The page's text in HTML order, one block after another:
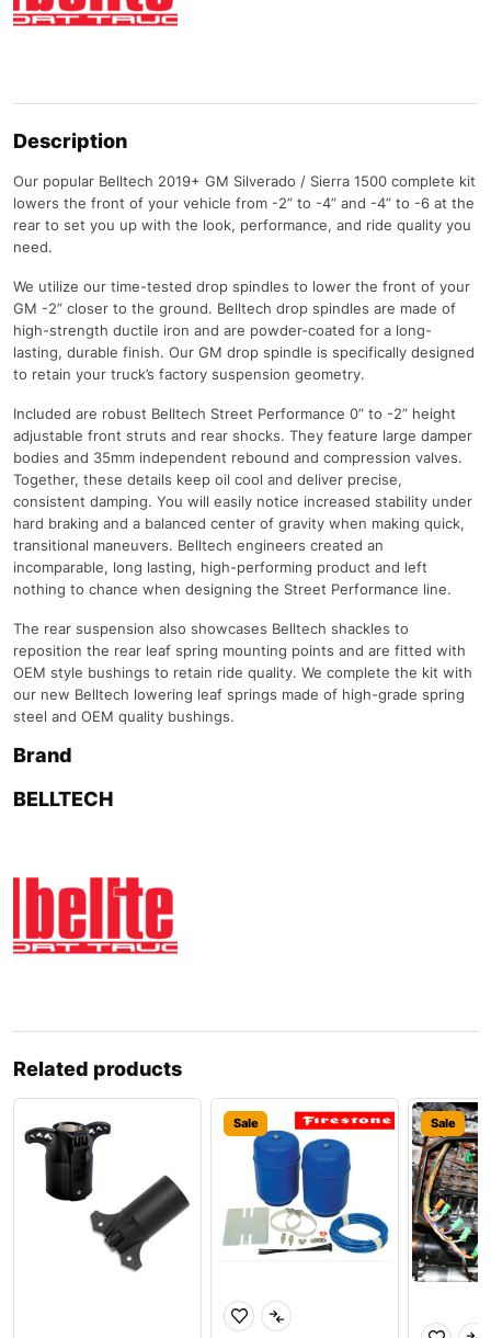
Description
Our popular Belltech 2019+ GM Silverado / Sierra 1500 complete kit
lowers the front of your vehicle from -2” to -4” and -4” to -6 at the
rear to set you up with the look, performance, and ride quality you
need.
We utilize our time-tested drop spindles to lower the front of your
GM -2” closer to the ground. Belltech drop spindles are made of
high-strength ductile iron and are powder-coated for a long-
lasting, durable finish. Our GM drop spindle is specifically designed
to retain your truck’s factory suspension geometry.
Included are robust Belltech Street Performance 0” to -2” height
adjustable front struts and rear shocks. They feature large damper
bodies and 35mm independent rebound and compression valves.
Together, these details keep oil cool and deliver precise,
consistent damping. You will easily notice increased stability under
hard braking and a balanced center of gravity when making quick,
transitional maneuvers. Belltech engineers created an
incomparable, long lasting, high-performing product and left
nothing to chance when designing the Street Performance line.
The rear suspension also showcases Belltech shackles to
reposition the rear leaf spring mounting points and are fitted with
OEM style bushings to retain ride quality. We complete the kit with
our new Belltech lowering leaf springs made of high-grade spring
steel and OEM quality bushings.
Brand
BELLTECH
Related products
Sale Sale